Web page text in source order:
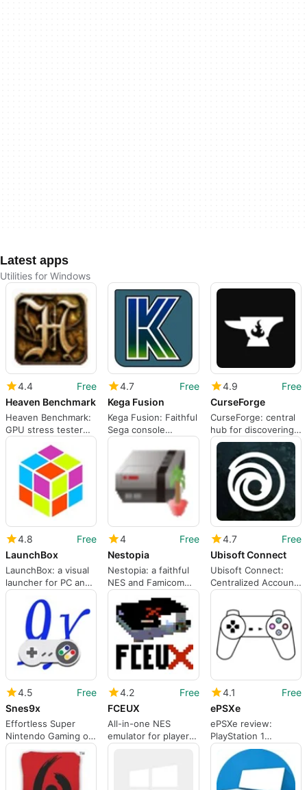
Latest apps
Utilities for Windows
4.4
Free
Heaven Benchmark
Heaven Benchmark:
GPU stress tester
with steampunk
visuals
4.7
Free
Kega Fusion
Kega Fusion: Faithful
Sega console
emulation for
Windows PCs
4.9
Free
CurseForge
CurseForge: central
hub for discovering
and installing PC
mods quickly
4.8
Free
LaunchBox
LaunchBox: a visual
launcher for PC and
retro game libraries
4
Free
Nestopia
Nestopia: a faithful
NES and Famicom
emulator for
Windows
4.7
Free
Ubisoft Connect
Ubisoft Connect:
Centralized Account
Layer for Ubisoft
Games
4.5
Free
Snes9x
Effortless Super
Nintendo Gaming on
Windows
4.2
Free
FCEUX
All-in-one NES
emulator for players
and power users
4.1
Free
ePSXe
ePSXe review:
PlayStation 1
emulation with deep
configurability and
performance